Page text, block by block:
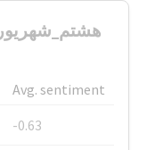
Avg. sentiment
-0.63